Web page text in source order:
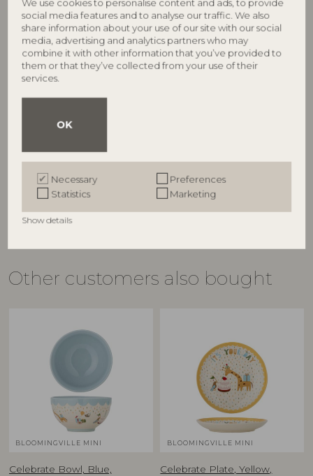
We use cookies to personalise content and ads, to provide
social media features and to analyse our traffic. We also
share information about your use of our site with our social
media, advertising and analytics partners who may
combine it with other information that you’ve provided to
them or that they’ve collected from your use of their
services.
OK
Necessary
Preferences
Statistics
Marketing
Show details
Latina Bowl, Yellow,
D9xH5 cm
5,90
D12xH6,5 cm
RRP
€ 7,50
Other customers also bought
BLOOMINGVILLE MINI
Celebrate Bowl, Blue,
BLOOMINGVILLE MINI
Celebrate Plate, Yellow,